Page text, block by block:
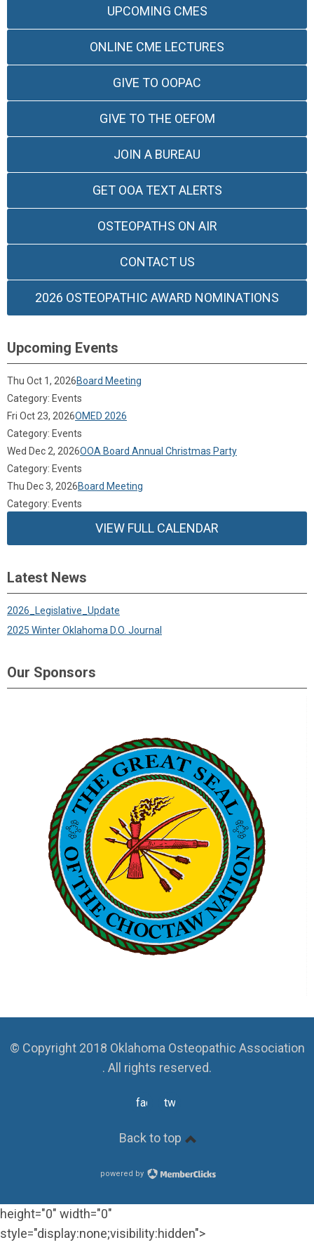
UPCOMING CMES
ONLINE CME LECTURES
GIVE TO OOPAC
GIVE TO THE OEFOM
JOIN A BUREAU
GET OOA TEXT ALERTS
OSTEOPATHS ON AIR
CONTACT US
2026 OSTEOPATHIC AWARD NOMINATIONS
Upcoming Events
Thu Oct 1, 2026Board Meeting
Category: Events
Fri Oct 23, 2026OMED 2026
Category: Events
Wed Dec 2, 2026OOA Board Annual Christmas Party
Category: Events
Thu Dec 3, 2026Board Meeting
Category: Events
VIEW FULL CALENDAR
Latest News
2026_Legislative_Update
2025 Winter Oklahoma D.O. Journal
Our Sponsors
© Copyright 2018 Oklahoma Osteopathic Association
. All rights reserved.
facebooktwitter
Back to top
powered by
height="0" width="0"
style="display:none;visibility:hidden">